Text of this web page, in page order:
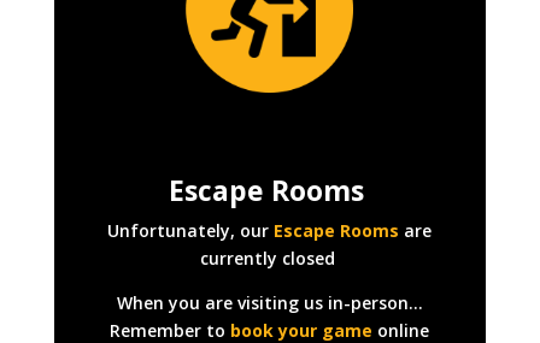
Escape Rooms
Unfortunately, our Escape Rooms are
currently closed
When you are visiting us in-person…
Remember to book your game online